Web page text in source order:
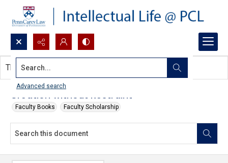
Search...
Advanced search
Creation without Restraint
Faculty Books Faculty Scholarship
This document contains no images.